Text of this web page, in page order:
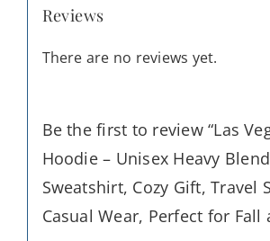
Reviews
There are no reviews yet.
Be the first to review “Las
Hoodie – Unisex Heavy
Sweatshirt, Cozy Gift, Travel
Casual Wear, Perfect for Fall